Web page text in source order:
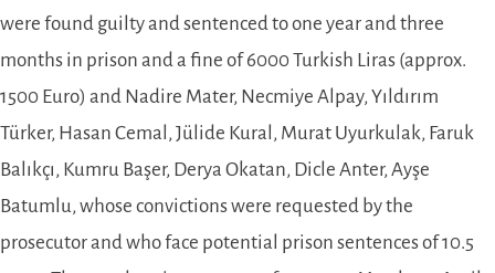
were found guilty and sentenced to one year and three
months in prison and a fine of 6000 Turkish Liras (approx.
1500 Euro) and Nadire Mater, Necmiye Alpay, Yıldırım
Türker, Hasan Cemal, Jülide Kural, Murat Uyurkulak, Faruk
Balıkçı, Kumru Başer, Derya Okatan, Dicle Anter, Ayşe
Batumlu, whose convictions were requested by the
prosecutor and who face potential prison sentences of 10.5